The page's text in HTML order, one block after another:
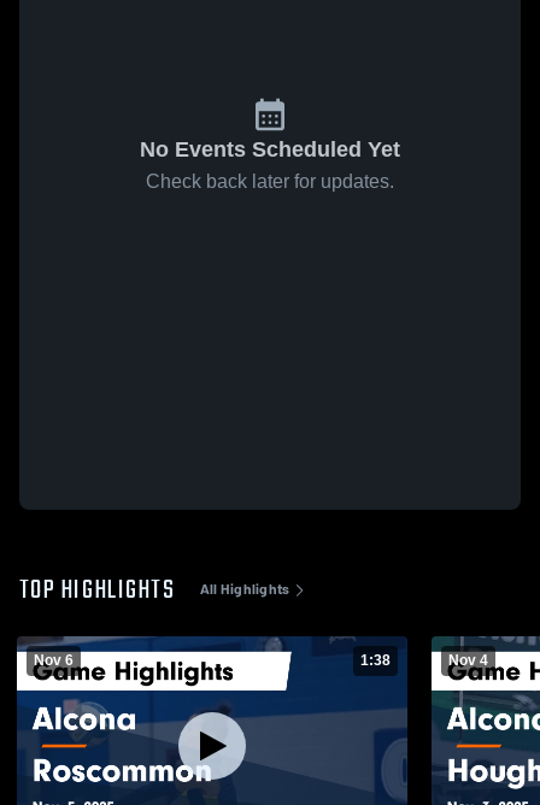
No Events Scheduled Yet
Check back later for updates.
TOP HIGHLIGHTS All Highlights
Nov 6 1:38 Nov 4